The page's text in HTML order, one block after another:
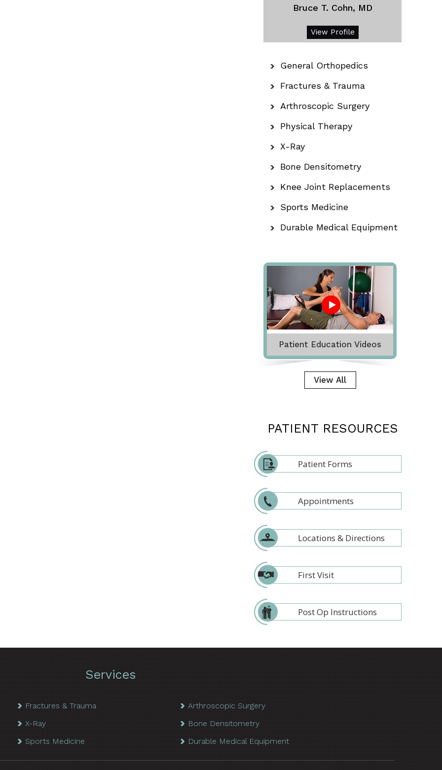
Bruce T. Cohn, MD
View Profile
General Orthopedics
Fractures & Trauma
Arthroscopic Surgery
Physical Therapy
X-Ray
Bone Densitometry
Knee Joint Replacements
Sports Medicine
Durable Medical Equipment
Patient Education Videos
View All
PATIENT RESOURCES
Patient Forms
Appointments
Locations & Directions
First Visit
Post Op Instructions
Services
Fractures & Trauma
Arthroscopic Surgery
X-Ray
Bone Densitometry
Sports Medicine Durable Medical Equipment